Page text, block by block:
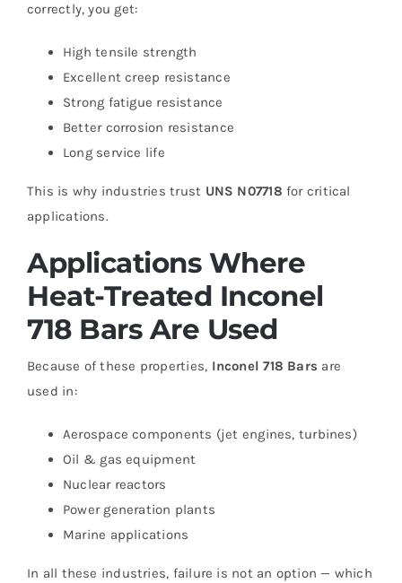
correctly, you get:
High tensile strength
Excellent creep resistance
Strong fatigue resistance
Better corrosion resistance
Long service life
This is why industries trust UNS N07718 for critical
applications.
Applications Where
Heat-Treated Inconel
718 Bars Are Used
Because of these properties, Inconel 718 Bars are
used in:
Aerospace components (jet engines, turbines)
Oil & gas equipment
Nuclear reactors
Power generation plants
Marine applications
In all these industries, failure is not an option — which